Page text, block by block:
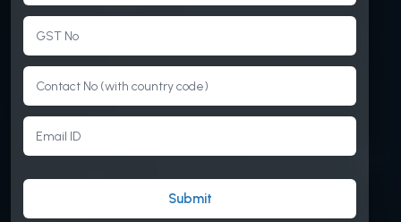
Submit